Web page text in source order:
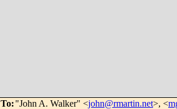
To: "John A. Walker" <john@rmartin.net>, <